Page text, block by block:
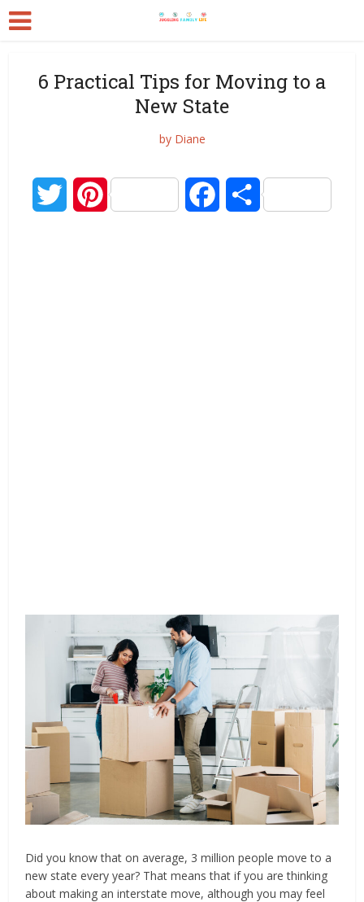
6 Practical Tips for Moving to a
New State
by Diane
TwitterPinterest FacebookShare
Did you know that on average, 3 million people move to a
new state every year? That means that if you are thinking
about making an interstate move, although you may feel